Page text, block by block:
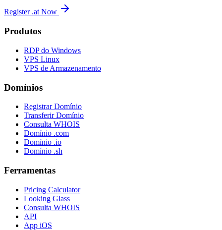
Register .at Now
Produtos
RDP do Windows
VPS Linux
VPS de Armazenamento
Domínios
Registrar Domínio
Transferir Domínio
Consulta WHOIS
Domínio .com
Domínio .io
Domínio .sh
Ferramentas
Pricing Calculator
Looking Glass
Consulta WHOIS
API
App iOS